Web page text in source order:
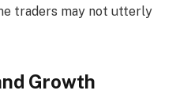
traders may not utterly
Growth